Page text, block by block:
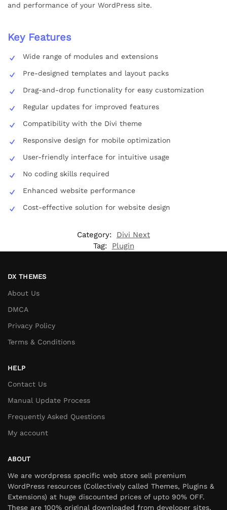
and performance of your WordPress site.
Key Features
Wide range of modules and extensions
Pre-designed templates and layout packs
Drag-and-drop functionality for easy customization
Regular updates for improved features
Compatibility with the Divi theme
Responsive design for mobile optimization
User-friendly interface for intuitive usage
No coding skills required
Enhanced website performance
Cost-effective solution for website design
Category:
Divi Next
Tag:
Plugin
DX THEMES
About Us
DMCA
Privacy Policy
Terms & Conditions
HELP
Contact Us
Manual Update Process
Frequently Asked Questions
My account
ABOUT
We are wordpress specific web store sell premium
WordPress resources (Collectively called Themes, Plugins &
Extensions) at huge discounted prices of upto 90% OFF.
These are 100% original downloaded from developer sites,